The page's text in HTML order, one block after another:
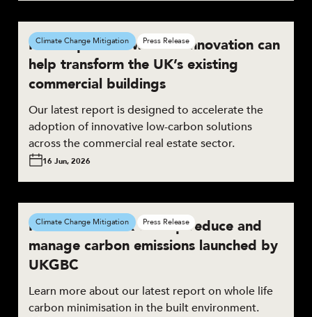
New report shows how innovation can
help transform the UK’s existing
commercial buildings
Our latest report is designed to accelerate the
adoption of innovative low-carbon solutions
across the commercial real estate sector.
16 Jun, 2026
Climate Change Mitigation Press Release
New framework to help reduce and
manage carbon emissions launched by
UKGBC
Learn more about our latest report on whole life
carbon minimisation in the built environment.
Climate Change Mitigation Press Release